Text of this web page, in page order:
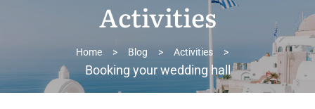
Activities
Home > Blog > Activities >
Booking your wedding hall